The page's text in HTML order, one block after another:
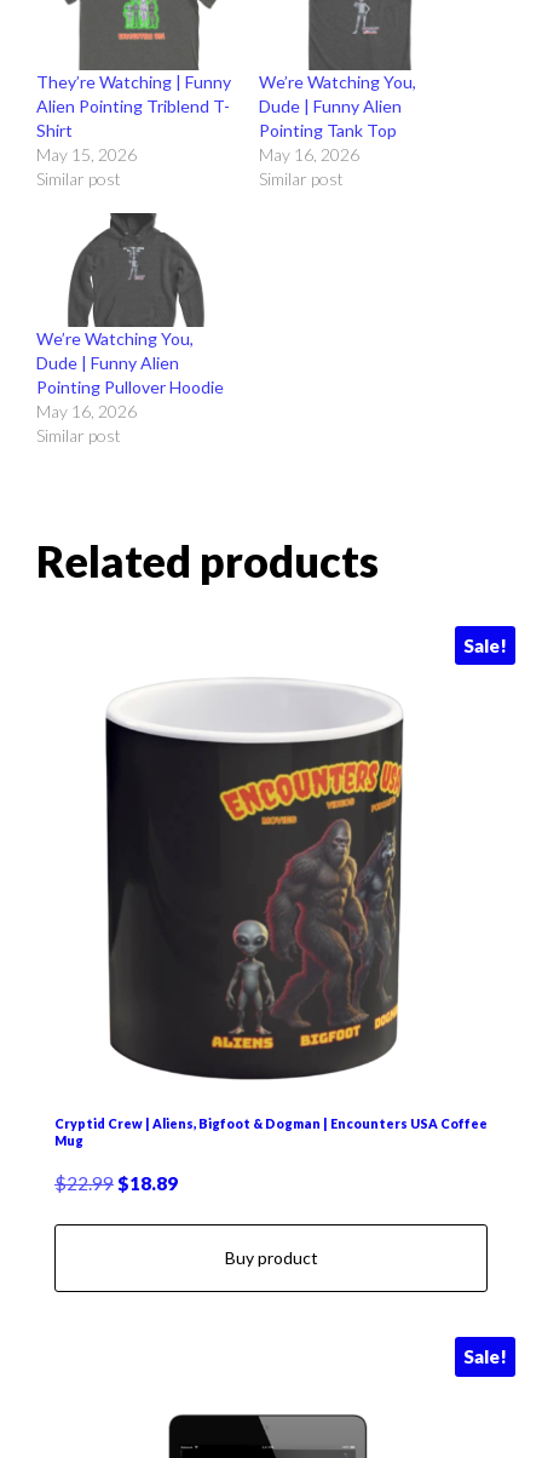
They’re Watching | Funny
Alien Pointing Triblend T-
Shirt
May 15, 2026
Similar post
We’re Watching You,
Dude | Funny Alien
Pointing Tank Top
May 16, 2026
Similar post
We’re Watching You,
Dude | Funny Alien
Pointing Pullover Hoodie
May 16, 2026
Similar post
Related products
Sale!
Cryptid Crew | Aliens, Bigfoot & Dogman | Encounters USA Coffee
Mug
$22.99 Original
$18.89Current
$18.89.Buy product
Sale!